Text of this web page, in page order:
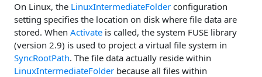
On Linux, the LinuxIntermediateFolder configuration
setting specifies the location on disk where file data are
stored. When Activate is called, the system FUSE library
(version 2.9) is used to project a virtual file system in
SyncRootPath. The file data actually reside within
LinuxIntermediateFolder because all files within